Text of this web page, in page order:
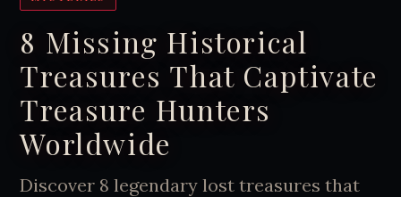
8 Missing Historical
Treasures That Captivate
Treasure Hunters
Worldwide
Discover 8 legendary lost treasures that